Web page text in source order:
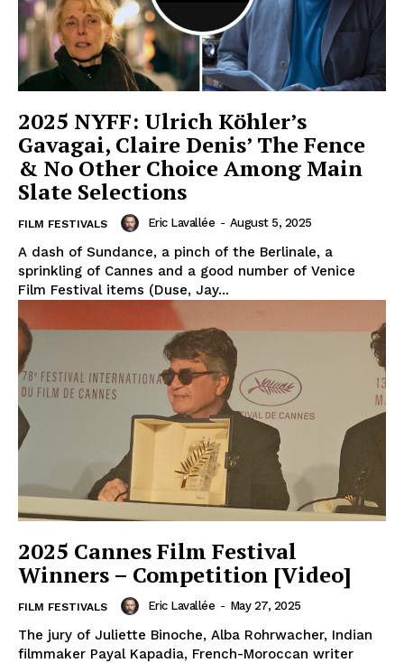
2025 NYFF: Ulrich Köhler’s
Gavagai, Claire Denis’ The Fence
& No Other Choice Among Main
Slate Selections
FILM FESTIVALS Eric Lavallée - August 5, 2025
A dash of Sundance, a pinch of the Berlinale, a
sprinkling of Cannes and a good number of Venice
Film Festival items (Duse, Jay...
2025 Cannes Film Festival
Winners – Competition [Video]
FILM FESTIVALS Eric Lavallée - May 27, 2025
The jury of Juliette Binoche, Alba Rohrwacher, Indian
filmmaker Payal Kapadia, French-Moroccan writer